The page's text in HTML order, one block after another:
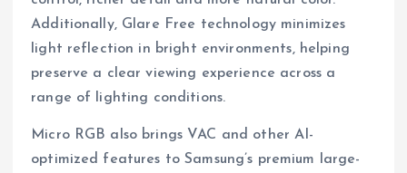
Additionally, Glare Free technology minimizes
light reflection in bright environments, helping
preserve a clear viewing experience across a
range of lighting conditions.
Micro RGB also brings VAC and other AI-
optimized features to Samsung’s premium large-